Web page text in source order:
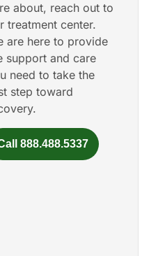
about, reach out to
treatment center.
are here to provide
support and care
need to take the
step toward
888.488.5337